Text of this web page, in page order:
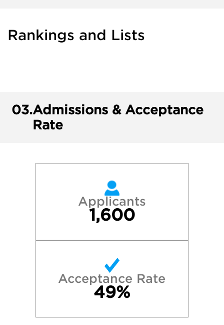
Rankings and Lists
03.Admissions & Acceptance
Rate
Applicants
1,600
Acceptance Rate
49%